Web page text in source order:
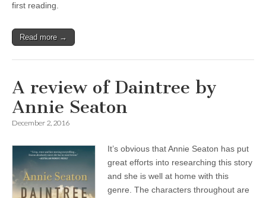
first reading.
Read more →
A review of Daintree by
Annie Seaton
December 2, 2016
It’s obvious that Annie Seaton has put
great efforts into researching this story
and she is well at home with this
genre. The characters throughout are